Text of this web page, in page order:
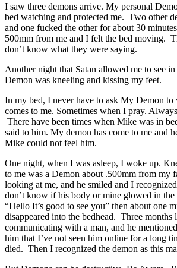
I saw three demons arrive. My personal
bed watching and protected me. Two other
and one fucked the other for about 30
500mm from me and I felt the bed moving.
don’t know what they were saying.
Another night that Satan allowed me to see
Demon was kneeling and kissing my feet.
In my bed, I never have to ask My Demon to
comes to me. Sometimes when I pray.
There have been times when Mike was in
said to him. My demon has come to me and
Mike could not feel him.
One night, when I was asleep, I woke up.
to me was a Demon about .500mm from my
looking at me, and he smiled and I
don’t know if his body or mine glowed in the
“Hello It’s good to see you” then about one
disappeared into the bedhead. Three months
communicating with a man, and he
him that I’ve not seen him online for a long
died. Then I recognized the demon as this